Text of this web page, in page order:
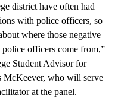
district have often had
with police officers, so
where those negative
officers come from,”
Student Advisor for
McKeever, who will serve
at the panel.